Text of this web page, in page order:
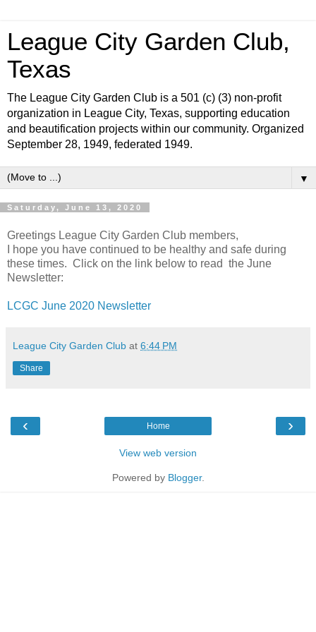
League City Garden Club,
Texas
The League City Garden Club is a 501 (c) (3) non-profit
organization in League City, Texas, supporting education
and beautification projects within our community. Organized
September 28, 1949, federated 1949.
▼
Saturday, June 13, 2020
Greetings League City Garden Club members,
I hope you have continued to be healthy and safe during
these times. Click on the link below to read the June
Newsletter:
LCGC June 2020 Newsletter
League City Garden Club at 6:44 PM
Share
‹ ›
Home
View web version
Powered by Blogger.